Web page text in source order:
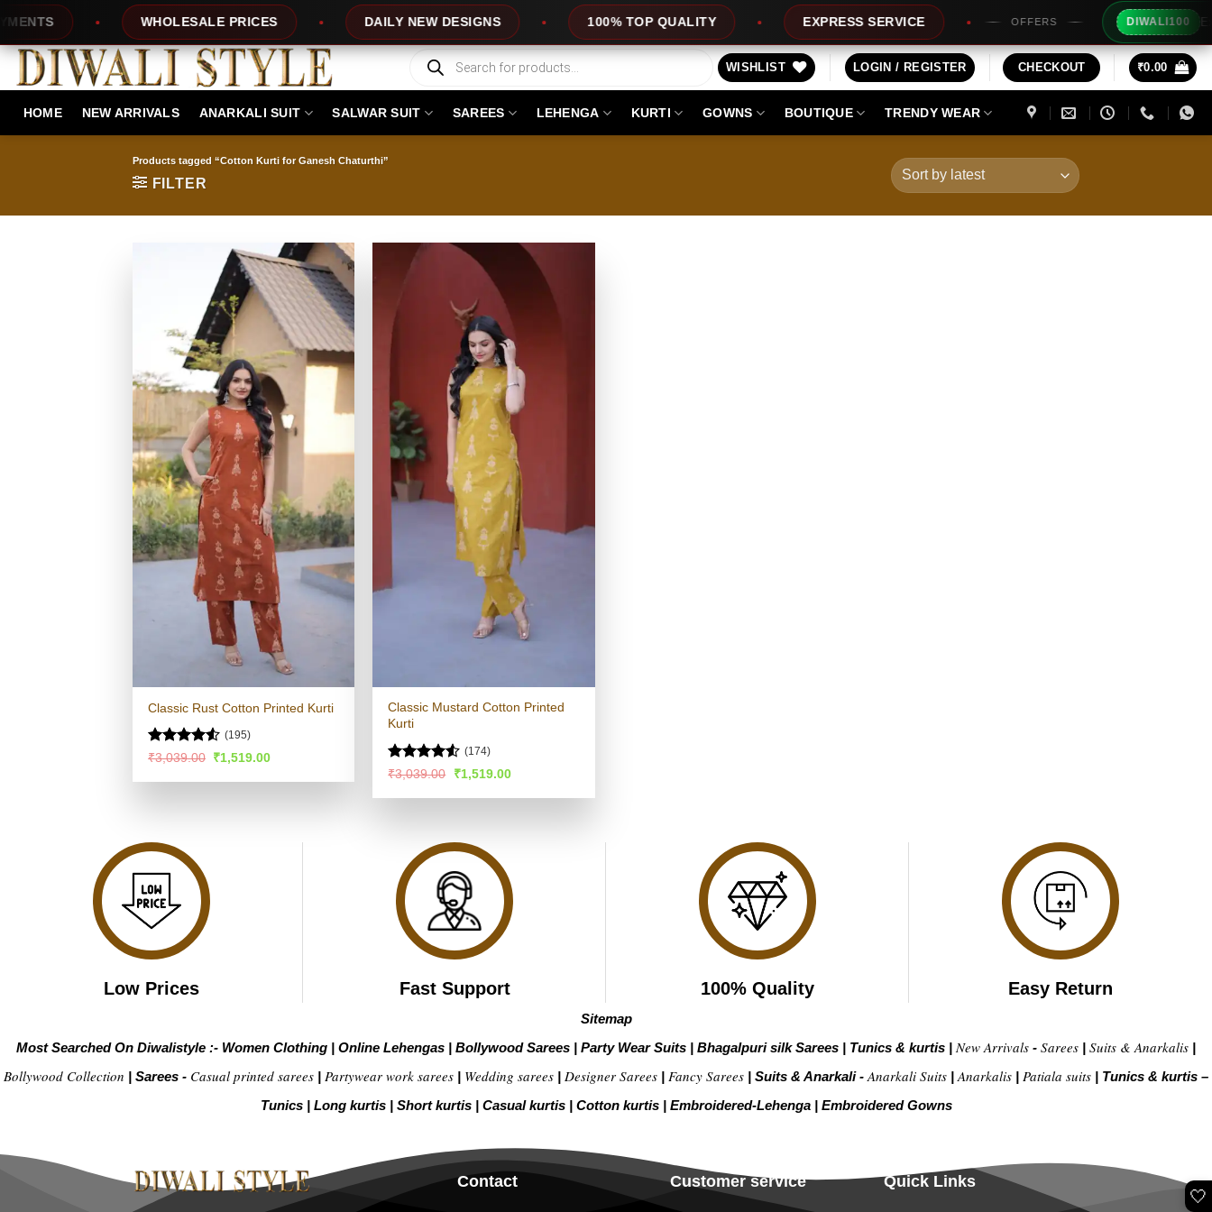
content
WHOLESALE PRICES DAILY NEW DESIGNS 100% TOP QUALITY EXPRESS SERVICE OFFERS DIWALI100 Extra
Products
search
WISHLIST LOGIN / REGISTER CHECKOUT ₹0.00
HOME NEW ARRIVALS ANARKALI SUIT SALWAR SUIT SAREES LEHENGA KURTI GOWNS BOUTIQUE TRENDY WEAR
Products tagged “Cotton Kurti for Ganesh Chaturthi”
FILTER
Classic Rust Cotton Printed Kurti
Rated4.53
(195)
₹3,039.00 Original
was:
₹1,519.00Current
is:
Classic Mustard Cotton Printed
Kurti
Rated4.52
(174)
₹3,039.00
Original
was:
₹1,519.00Current
is:
Low Prices Fast Support 100% Quality Easy Return
Sitemap
Most Searched On Diwalistyle :- Women Clothing | Online Lehengas | Bollywood Sarees | Party Wear Suits | Bhagalpuri silk Sarees | Tunics & kurtis | New Arrivals - Sarees | Suits & Anarkalis |
Bollywood Collection | Sarees - Casual printed sarees | Partywear work sarees | Wedding sarees | Designer Sarees | Fancy Sarees | Suits & Anarkali - Anarkali Suits | Anarkalis | Patiala suits | Tunics & kurtis –
Tunics | Long kurtis | Short kurtis | Casual kurtis | Cotton kurtis | Embroidered-Lehenga| Embroidered Gowns
Contact Customer service Quick Links
🤍